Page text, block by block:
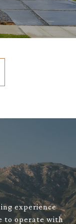
experience
to operate with